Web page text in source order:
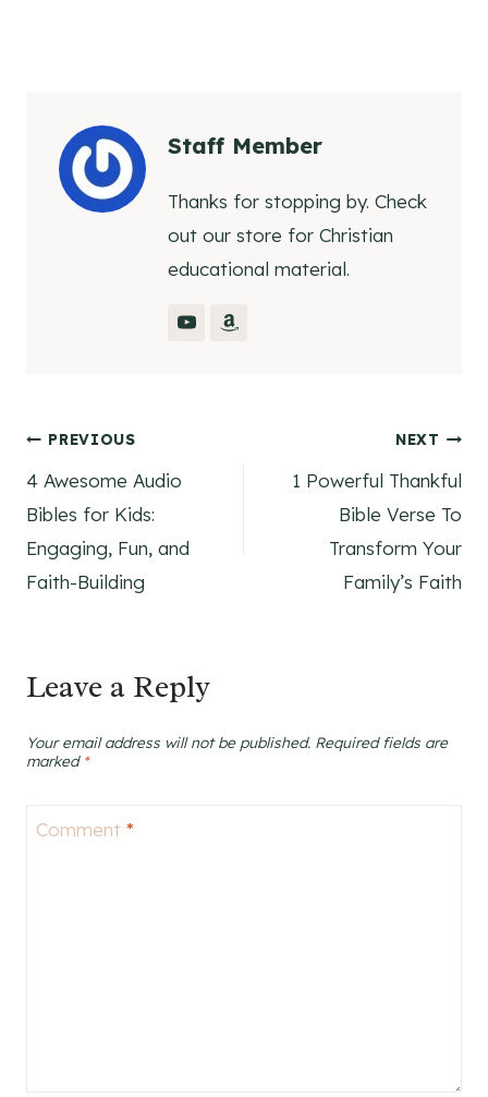
Staff Member
Thanks for stopping by. Check
out our store for Christian
educational material.
Post
navigation
PREVIOUS
4 Awesome Audio
Bibles for Kids:
Engaging, Fun, and
Faith-Building
NEXT
1 Powerful Thankful
Bible Verse To
Transform Your
Family’s Faith
Leave a Reply
Your email address will not be published. Required fields are
marked *
Comment *